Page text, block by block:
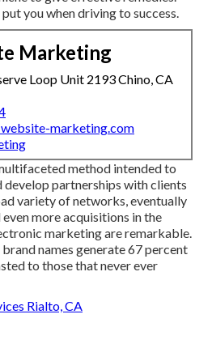
you when driving to success.
Marketing
Loop Unit 2193 Chino, CA
marketing.com
method intended to
partnerships with clients
variety of networks, eventually
more acquisitions in the
marketing are remarkable.
names generate 67 percent
to those that never ever
Rialto, CA